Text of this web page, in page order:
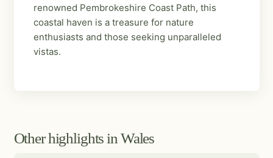
renowned Pembrokeshire Coast Path, this
coastal haven is a treasure for nature
enthusiasts and those seeking unparalleled
vistas.
Other highlights in Wales